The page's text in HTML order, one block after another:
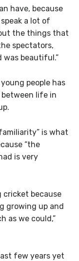
have, because
a lot of
the things that
spectators,
beautiful.”
people has
life in
is what
“the
is very
cricket because
growing up and
as we could,”
few years yet